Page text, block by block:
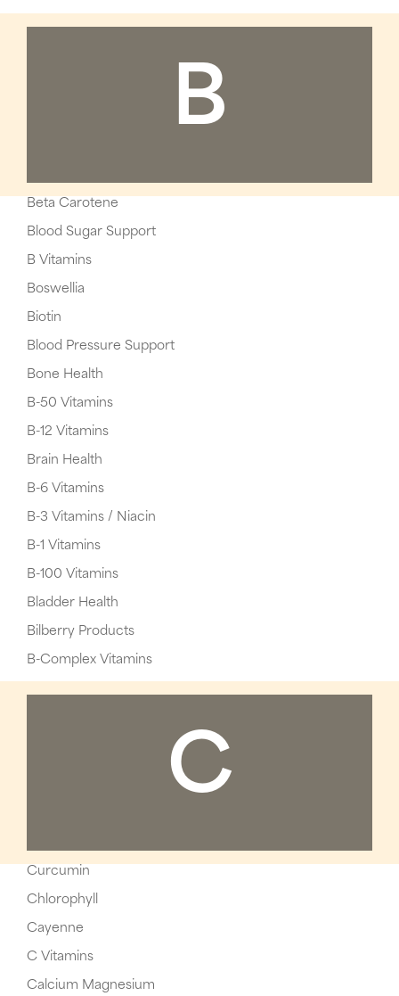
B
Beta Carotene
Blood Sugar Support
B Vitamins
Boswellia
Biotin
Blood Pressure Support
Bone Health
B-50 Vitamins
B-12 Vitamins
Brain Health
B-6 Vitamins
B-3 Vitamins / Niacin
B-1 Vitamins
B-100 Vitamins
Bladder Health
Bilberry Products
B-Complex Vitamins
C
Curcumin
Chlorophyll
Cayenne
C Vitamins
Calcium Magnesium